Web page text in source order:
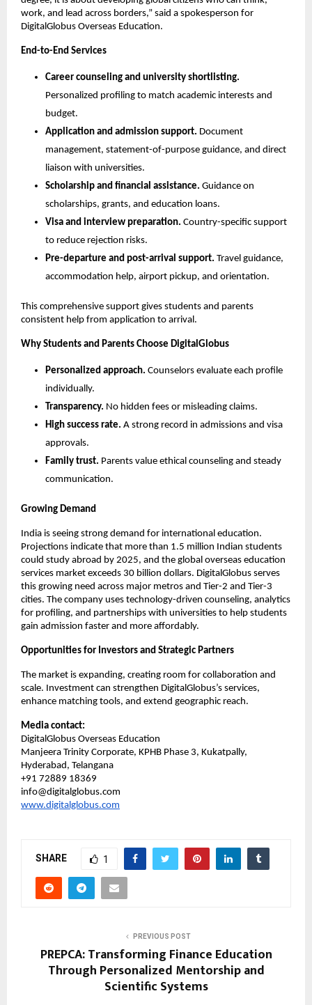
work, and lead across borders,” said a spokesperson for
DigitalGlobus Overseas Education.
End-to-End Services
Career counseling and university shortlisting.
Personalized profiling to match academic interests and
budget.
Application and admission support. Document
management, statement-of-purpose guidance, and direct
liaison with universities.
Scholarship and financial assistance. Guidance on
scholarships, grants, and education loans.
Visa and interview preparation. Country-specific support
to reduce rejection risks.
Pre-departure and post-arrival support. Travel guidance,
accommodation help, airport pickup, and orientation.
This comprehensive support gives students and parents
consistent help from application to arrival.
Why Students and Parents Choose DigitalGlobus
Personalized approach. Counselors evaluate each profile
individually.
Transparency. No hidden fees or misleading claims.
High success rate. A strong record in admissions and visa
approvals.
Family trust. Parents value ethical counseling and steady
communication.
Growing Demand
India is seeing strong demand for international education.
Projections indicate that more than 1.5 million Indian students
could study abroad by 2025, and the global overseas education
services market exceeds 30 billion dollars. DigitalGlobus serves
this growing need across major metros and Tier-2 and Tier-3
cities. The company uses technology-driven counseling, analytics
for profiling, and partnerships with universities to help students
gain admission faster and more affordably.
Opportunities for Investors and Strategic Partners
The market is expanding, creating room for collaboration and
scale. Investment can strengthen DigitalGlobus’s services,
enhance matching tools, and extend geographic reach.
Media contact:
DigitalGlobus Overseas Education
Manjeera Trinity Corporate, KPHB Phase 3, Kukatpally,
Hyderabad, Telangana
+91 72889 18369
info@digitalglobus.com
www.digitalglobus.com
SHARE 1
PREVIOUS POST
PREPCA: Transforming Finance Education
Through Personalized Mentorship and
Scientific Systems